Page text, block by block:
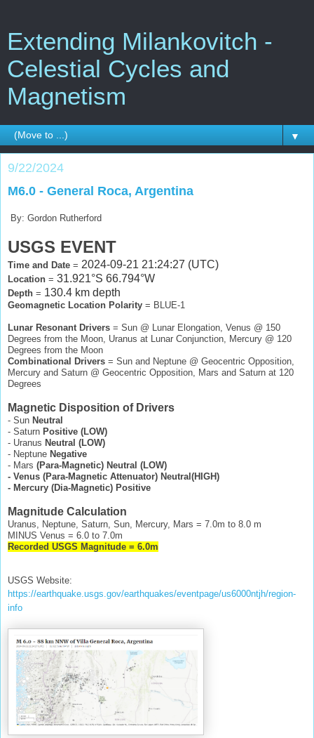
Extending Milankovitch -
Celestial Cycles and
Magnetism
▼
9/22/2024
M6.0 - General Roca, Argentina
By: Gordon Rutherford
USGS EVENT
Time and Date = 2024-09-21 21:24:27 (UTC)
Location = 31.921°S 66.794°W
Depth = 130.4 km depth
Geomagnetic Location Polarity = BLUE-1
Lunar Resonant Drivers = Sun @ Lunar Elongation, Venus @ 150
Degrees from the Moon, Uranus at Lunar Conjunction, Mercury @ 120
Degrees from the Moon
Combinational Drivers = Sun and Neptune @ Geocentric Opposition,
Mercury and Saturn @ Geocentric Opposition, Mars and Saturn at 120
Degrees
Magnetic Disposition of Drivers
- Sun Neutral
- Saturn Positive (LOW)
- Uranus Neutral (LOW)
- Neptune Negative
- Mars (Para-Magnetic) Neutral (LOW)
- Venus (Para-Magnetic Attenuator) Neutral(HIGH)
- Mercury (Dia-Magnetic) Positive
Magnitude Calculation
Uranus, Neptune, Saturn, Sun, Mercury, Mars = 7.0m to 8.0 m
MINUS Venus = 6.0 to 7.0m
Recorded USGS Magnitude = 6.0m
USGS Website:
https://earthquake.usgs.gov/earthquakes/eventpage/us6000ntjh/region-
info